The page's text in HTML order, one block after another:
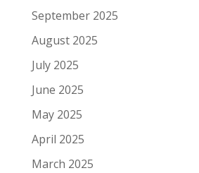
September 2025
August 2025
July 2025
June 2025
May 2025
April 2025
March 2025